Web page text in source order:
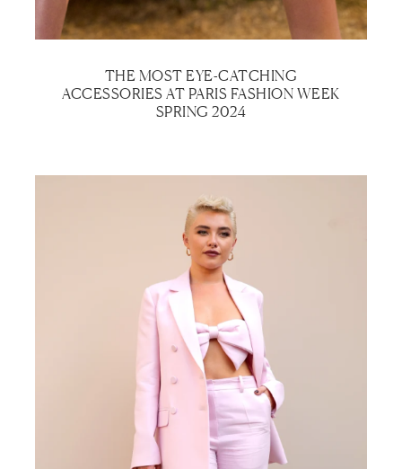
THE MOST EYE-CATCHING
ACCESSORIES AT PARIS FASHION WEEK
SPRING 2024